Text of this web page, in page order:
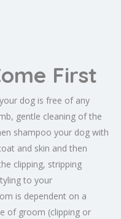
First
dog is free of any
gentle cleaning of the
shampoo your dog with
and skin and then
clipping, stripping
to your
is dependent on a
of groom (clipping or